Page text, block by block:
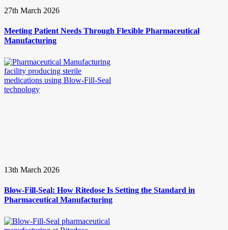
27th March 2026
Meeting Patient Needs Through Flexible Pharmaceutical
Manufacturing
13th March 2026
Blow-Fill-Seal: How Ritedose Is Setting the Standard in
Pharmaceutical Manufacturing